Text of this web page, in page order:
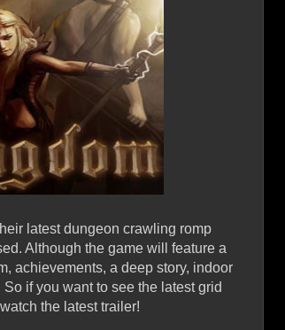
latest dungeon crawling romp
Although the game will feature a
achievements, a deep story, indoor
if you want to see the latest grid
the latest trailer!